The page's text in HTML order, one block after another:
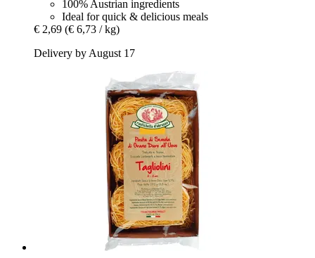
100% Austrian ingredients
Ideal for quick & delicious meals
€ 2,69 (€ 6,73 / kg)
Delivery by August 17